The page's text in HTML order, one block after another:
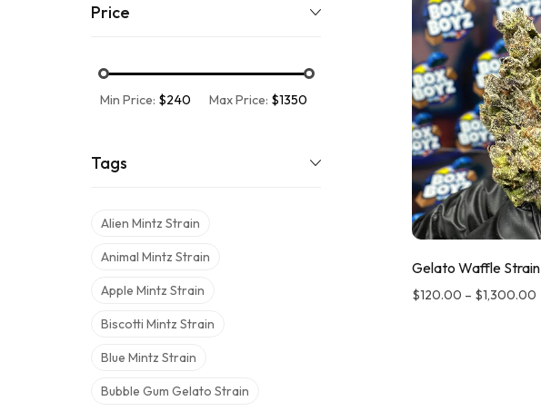
Price
Min Price: $240 Max Price: $1350
Tags
Alien Mintz Strain
Animal Mintz Strain
Apple Mintz Strain
Biscotti Mintz Strain
Blue Mintz Strain
Bubble Gum Gelato Strain
Gelato Waffle Strain
$120.00 – $1,300.00